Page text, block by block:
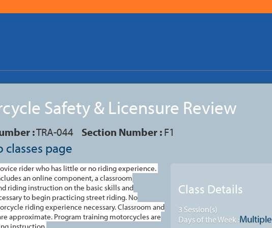
Safety & Licensure Review
:TRA-044 Section Number :F1
classes page
rider who has little or no riding experience.
an online component, a classroom
riding instruction on the basic skills and
to begin practicing street riding. No
riding experience necessary. Classroom and
approximate. Program training motorcycles are
Class Details
3 Session(s)
Days of the Week :Multiple